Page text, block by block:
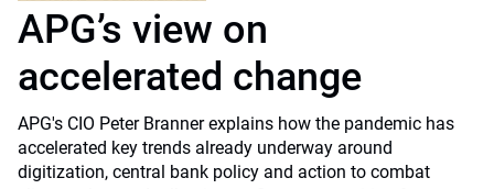
APG’s view on
accelerated change
APG's CIO Peter Branner explains how the pandemic has
accelerated key trends already underway around
digitization, central bank policy and action to combat